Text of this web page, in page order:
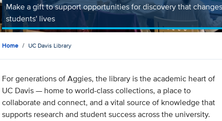
Make a gift to support opportunities for discovery that changes
students' lives
Home UC Davis Library
For generations of Aggies, the library is the academic heart of
UC Davis — home to world-class collections, a place to
collaborate and connect, and a vital source of knowledge that
supports research and student success across the university.